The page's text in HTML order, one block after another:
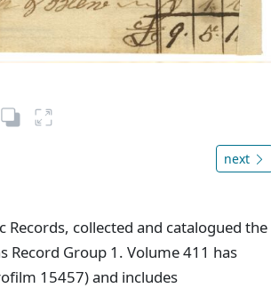
next
collected and catalogued the
Record Group 1. Volume 411 has
15457) and includes